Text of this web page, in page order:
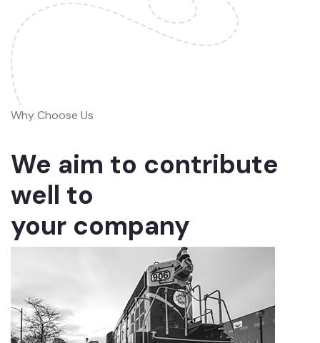
Why Choose Us
We aim to contribute
well to
your company